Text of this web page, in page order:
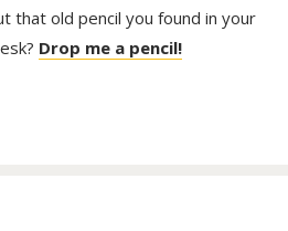
that old pencil you found in your
Drop me a pencil!